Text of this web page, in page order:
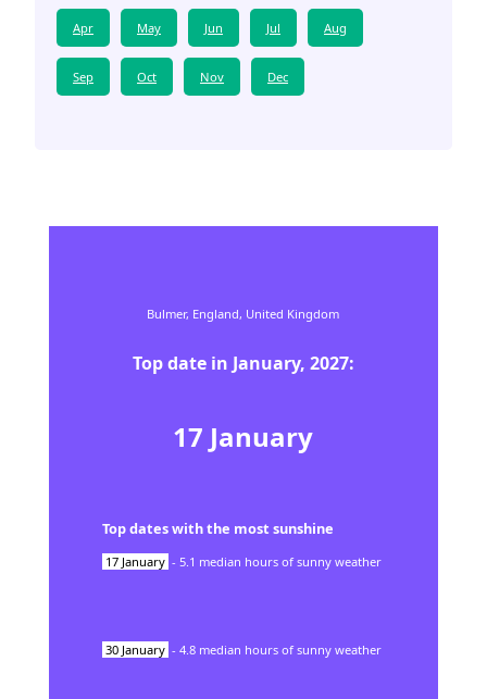
Apr May Jun Jul Aug
Sep Oct Nov Dec
Bulmer, England, United Kingdom
Top date in January, 2027:
17 January
Top dates with the most sunshine
17 January - 5.1 median hours of sunny weather
30 January - 4.8 median hours of sunny weather